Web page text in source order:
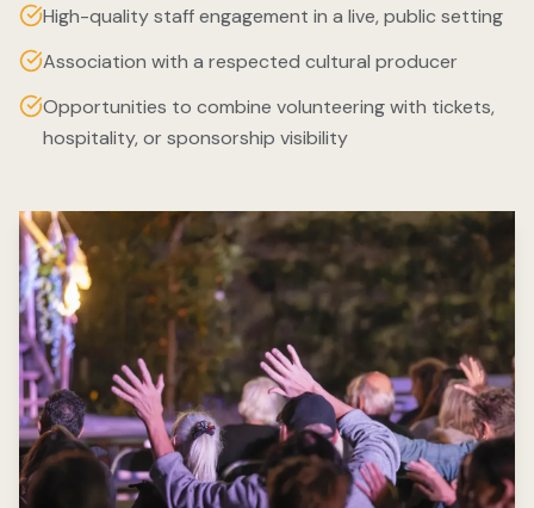
High-quality staff engagement in a live, public setting
Association with a respected cultural producer
Opportunities to combine volunteering with tickets,
hospitality, or sponsorship visibility